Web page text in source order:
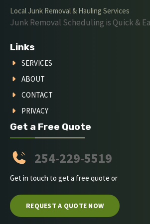
Local Junk Removal & Hauling Services
Junk Removal Scheduling is Quick &
Links
SERVICES
ABOUT
CONTACT
PRIVACY
Get a Free Quote
254-229-5519
Get in touch to get a free quote or
REQUEST A QUOTE NOW